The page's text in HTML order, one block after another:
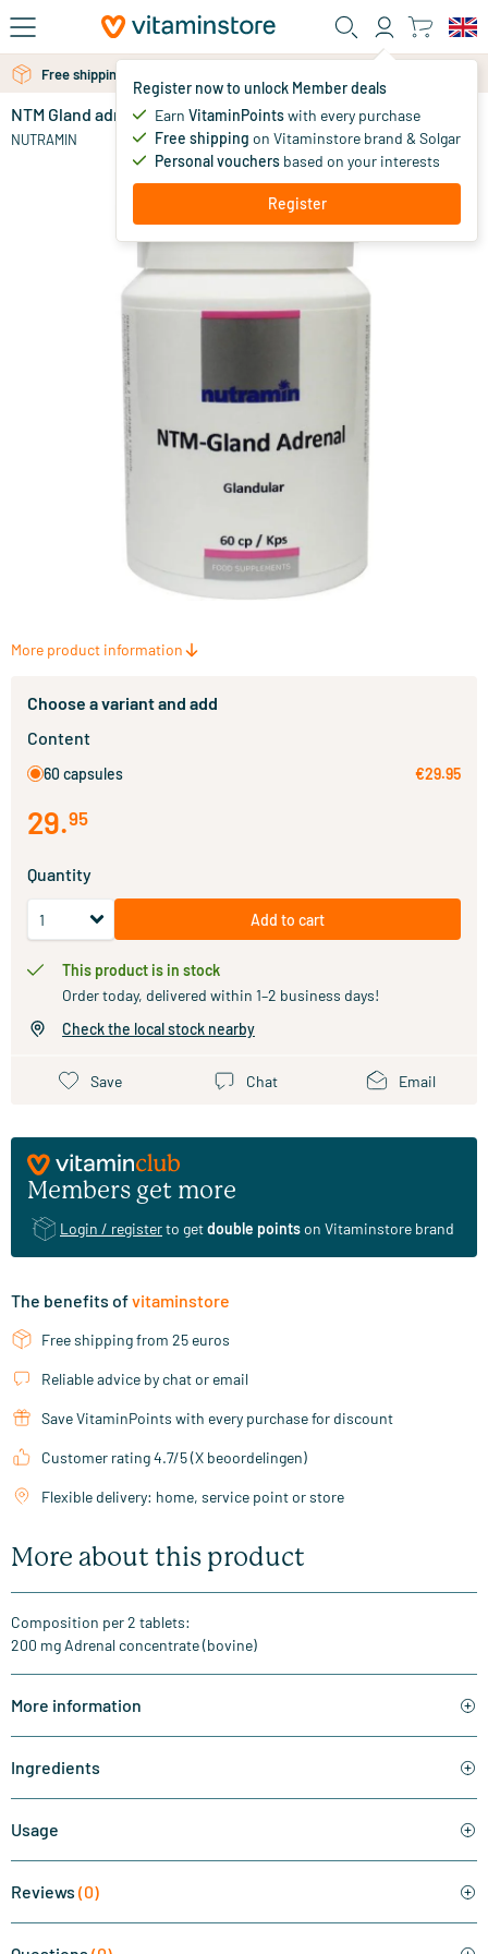
Skip to main content
Register now to unlock Member deals
Earn VitaminPointswith every purchase
Free shipping on Vitaminstore brand & Solgar
Personal vouchers based on your interests
Register
Free shipping above 25 euro
Free personal advice via chat or email
NTM Gland adrenal
NUTRAMIN 29.
More product information
Choose a variant and add
Content
60 capsules €29.95
29.95
Quantity
Add to cart
This product is in stock
Order today, delivered within 1–2 business days!
Check the local stock nearby
Save Chat Email
Members get more
Login / registerto getdouble pointson Vitaminstore brand
The benefits ofvitaminstore
Free shipping from 25 euros
Reliable advice by chat or email
Save VitaminPoints with every purchase for discount
Customer rating 4.7/5 (X beoordelingen)
Flexible delivery: home, service point or store
More about this product
Composition per 2 tablets:
200 mg Adrenal concentrate (bovine)
More information
Ingredients
Usage
Reviews (0)